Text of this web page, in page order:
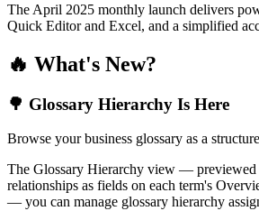
The April 2025 monthly launch delivers
Quick Editor and Excel, and a simplified
🔥 What's New?
🌳 Glossary Hierarchy Is Here
Browse your business glossary as a
The Glossary Hierarchy view — previewed
relationships as fields on each term's
— you can manage glossary hierarchy